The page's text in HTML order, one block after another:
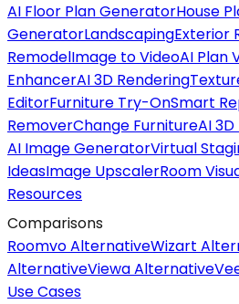
AI Floor Plan GeneratorHouse
GeneratorLandscapingExterior
RemodelImage to VideoAI Plan
EnhancerAI 3D Rendering
EditorFurniture Try-OnSmart
RemoverChange FurnitureAI
AI Image GeneratorVirtual
IdeasImage UpscalerRoom
Resources
Comparisons
Roomvo AlternativeWizart
AlternativeViewa Alternative
Use Cases